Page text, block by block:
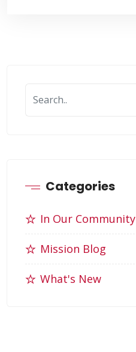
Categories
In Our Community
Mission Blog
What's New